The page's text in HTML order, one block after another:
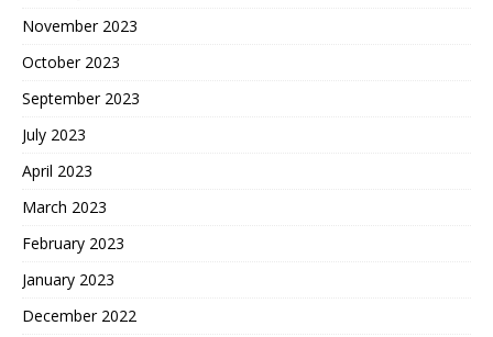
November 2023
October 2023
September 2023
July 2023
April 2023
March 2023
February 2023
January 2023
December 2022